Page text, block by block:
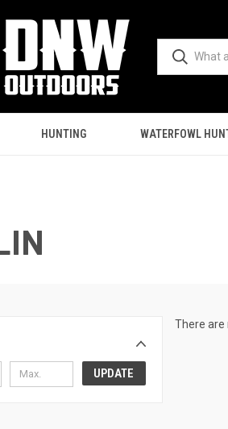
HUNTING WATERFOWL
UPDATE
There are